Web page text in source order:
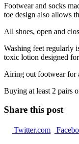
Footwear and socks
toe design also allows
All shoes, open and
Washing feet regularly
toxic lotion designed
Airing out footwear for
Buying at least 2 pairs
Share this post
Twitter.com